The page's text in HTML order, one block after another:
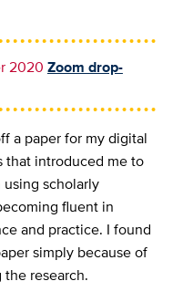
2020 Zoom drop-
a paper for my digital
that introduced me to
scholarly
fluent in
and practice. I found
simply because of
research.